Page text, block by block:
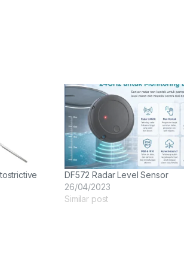
DF572 Radar Level Sensor
26/04/2023
Similar post